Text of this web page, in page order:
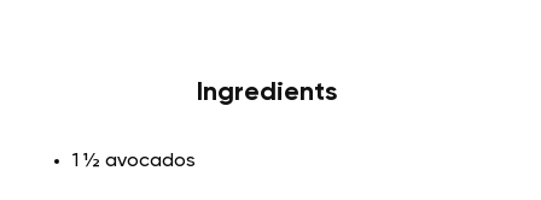
Ingredients
1 ½ avocados